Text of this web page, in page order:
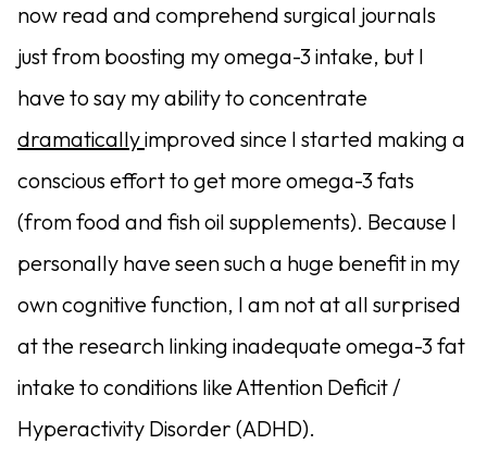
now read and comprehend surgical journals
just from boosting my omega-3 intake, but I
have to say my ability to concentrate
dramaticallyimproved since I started making a
conscious effort to get more omega-3 fats
(from food and fish oil supplements). Because I
personally have seen such a huge benefit in my
own cognitive function, I am not at all surprised
at the research linking inadequate omega-3 fat
intake to conditions like Attention Deficit /
Hyperactivity Disorder (ADHD).